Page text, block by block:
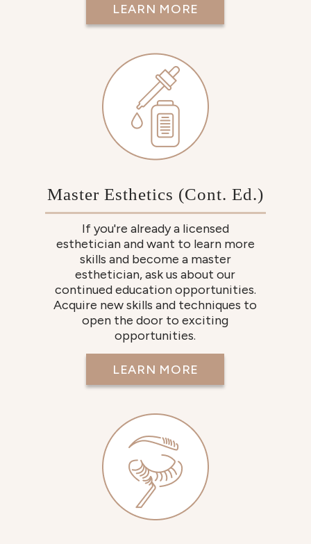
LEARN MORE
Master Esthetics (Cont. Ed.)
If you're already a licensed
esthetician and want to learn more
skills and become a master
esthetician, ask us about our
continued education opportunities.
Acquire new skills and techniques to
open the door to exciting
opportunities.
LEARN MORE